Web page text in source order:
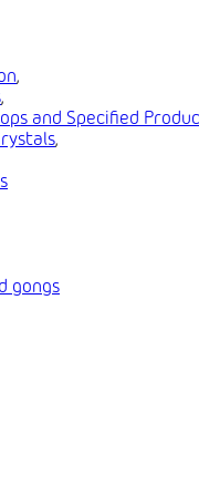
,
,
and Specified
,
gongs